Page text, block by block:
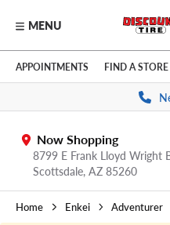
Skip to main content
Click to view our
MENU
APPOINTMENTS FIND A STORE
Now Shopping
8799 E Frank Lloyd Wright
Scottsdale, AZ 85260
Home Enkei Adventurer